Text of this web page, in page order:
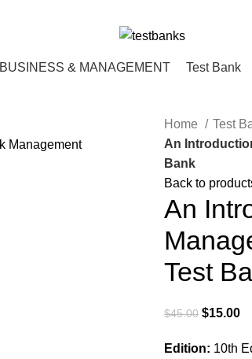
BUSINESS & MANAGEMENT Test Bank
Home
Test
An
Bank
Back to
An
Test
$45.00 Original
was:
$15.00
is:
Edition: 10th